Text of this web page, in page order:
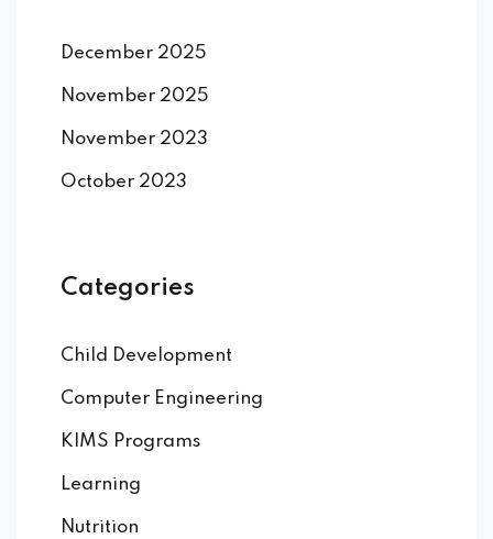
December 2025
November 2025
November 2023
October 2023
Categories
Child Development
Computer Engineering
KIMS Programs
Learning
Nutrition